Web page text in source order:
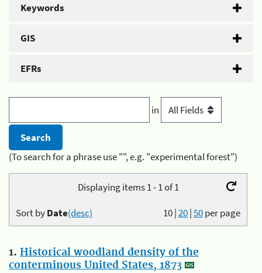
Keywords
GIS
EFRs
in
(To search for a phrase use "", e.g. "experimental forest")
Displaying items 1 - 1 of 1
10|20|50per page
Sort byDate(desc)
1. Historical woodland density of the
conterminous United States, 1873